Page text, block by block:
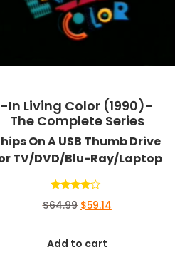
-In Living Color (1990)-
The Complete Series
On A USB Thumb Drive
TV/DVD/Blu-Ray/Laptop
4.00
$64.99 Original
$64.99.
$59.14Current
Add to cart